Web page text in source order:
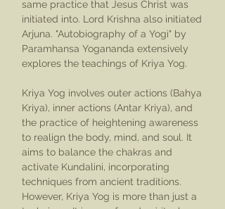
same practice that Jesus Christ was
initiated into. Lord Krishna also initiated
Arjuna. "Autobiography of a Yogi" by
Paramhansa Yogananda extensively
explores the teachings of Kriya Yog.
Kriya Yog involves outer actions (Bahya
Kriya), inner actions (Antar Kriya), and
the practice of heightening awareness
to realign the body, mind, and soul. It
aims to balance the chakras and
activate Kundalini, incorporating
techniques from ancient traditions.
However, Kriya Yog is more than just a